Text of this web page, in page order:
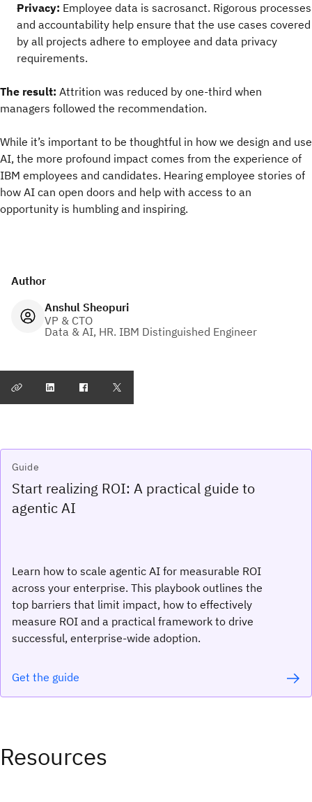
Privacy: Employee data is sacrosanct. Rigorous processes
and accountability help ensure that the use cases covered
by all projects adhere to employee and data privacy
requirements.
The result: Attrition was reduced by one-third when
managers followed the recommendation.
While it’s important to be thoughtful in how we design and use
AI, the more profound impact comes from the experience of
IBM employees and candidates. Hearing employee stories of
how AI can open doors and help with access to an
opportunity is humbling and inspiring.
Author
Anshul Sheopuri
VP & CTO
Data & AI, HR. IBM Distinguished Engineer
Guide
Start realizing ROI: A practical guide to
agentic AI
Learn how to scale agentic AI for measurable ROI
across your enterprise. This playbook outlines the
top barriers that limit impact, how to effectively
measure ROI and a practical framework to drive
successful, enterprise-wide adoption.
Get the guide
Resources